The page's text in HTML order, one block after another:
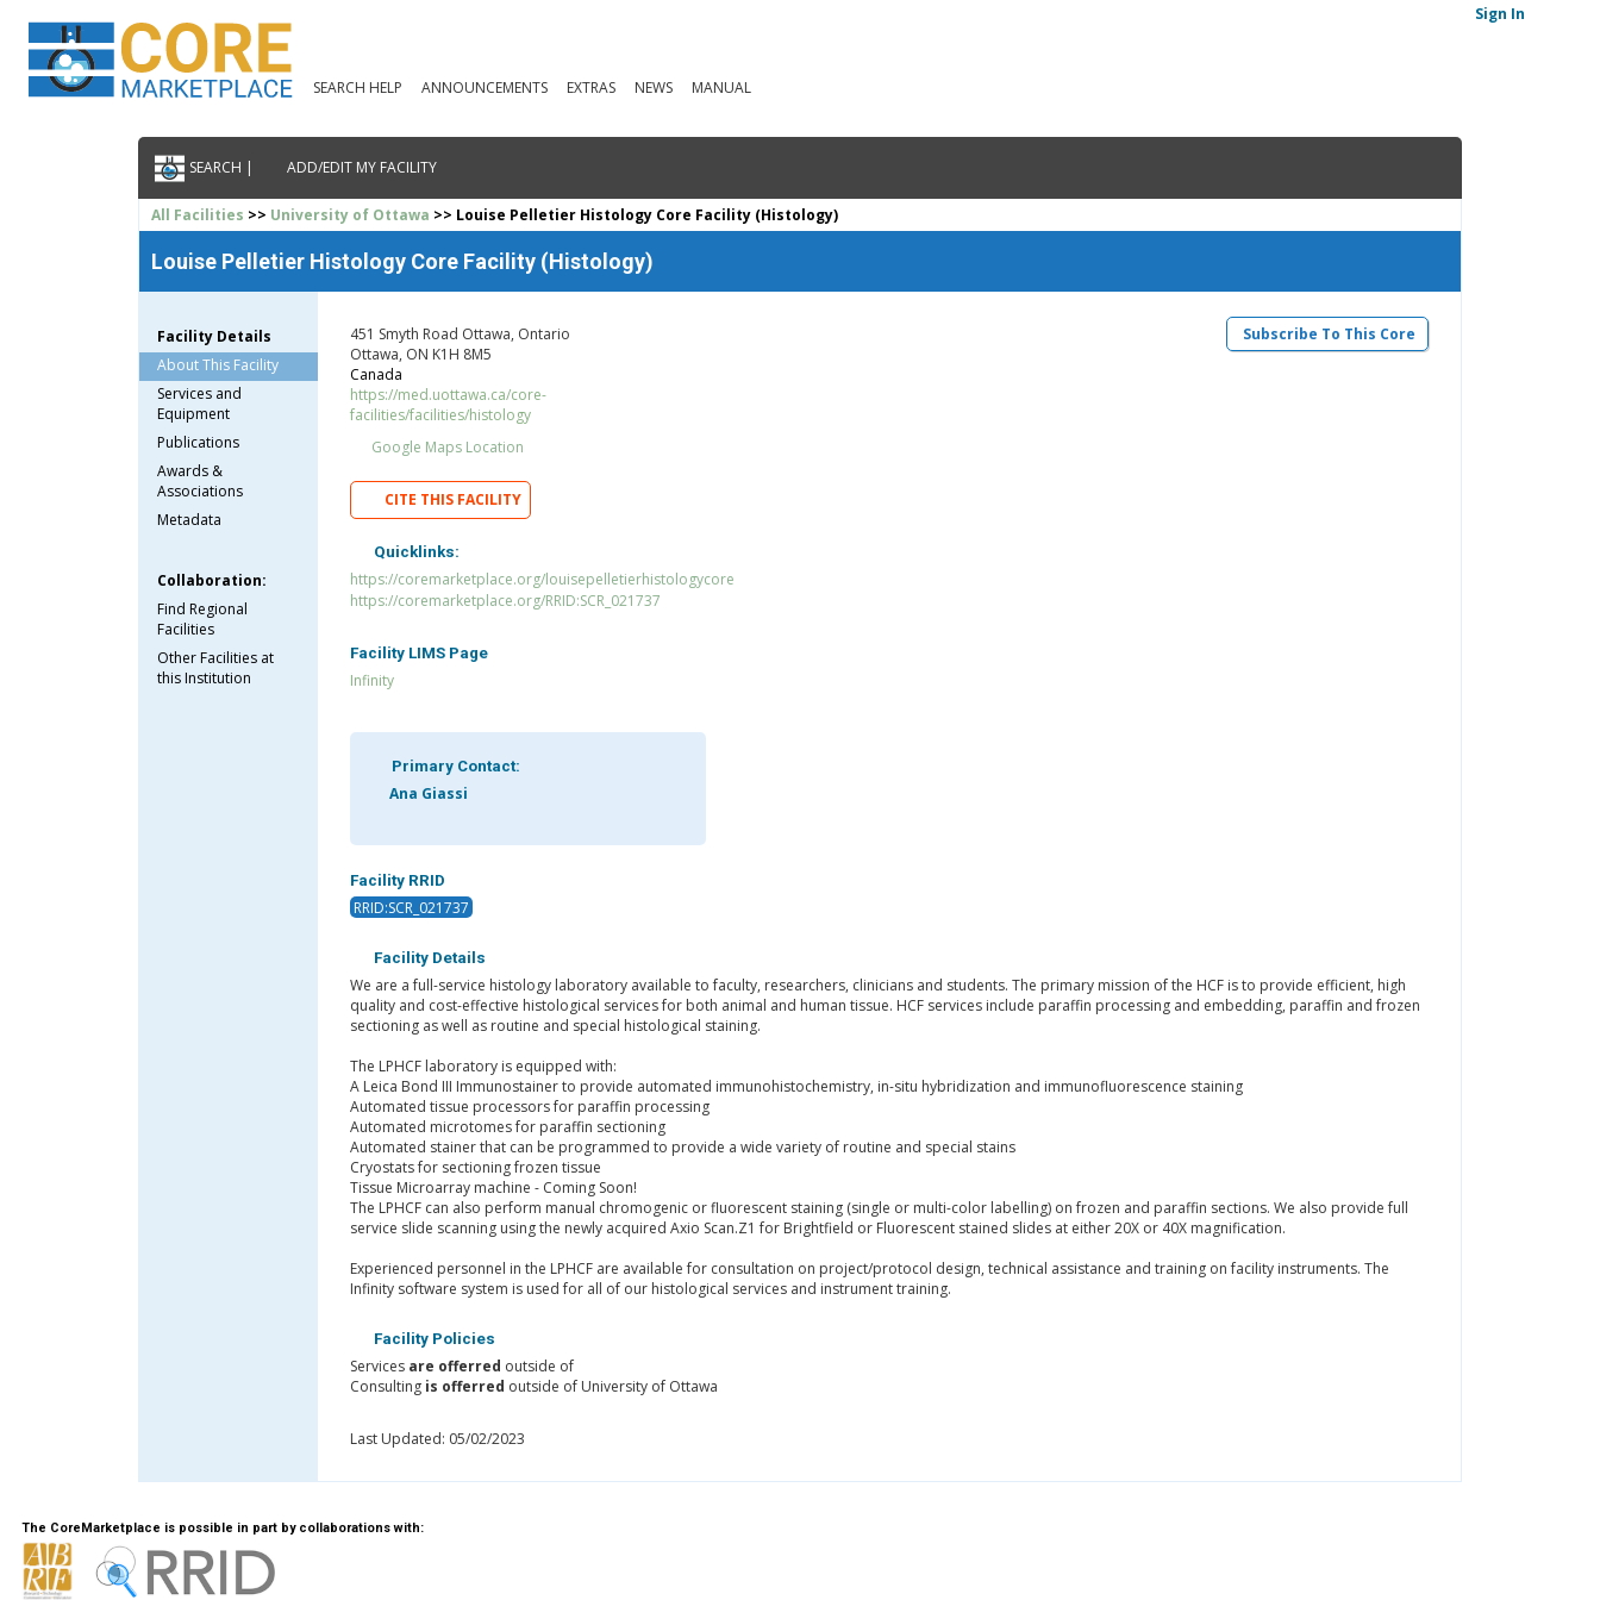
SEARCH HELP ANNOUNCEMENTS EXTRAS NEWS MANUAL
Sign In
SEARCH | ADD/EDIT MY FACILITY
All Facilities >> University of Ottawa >> Louise Pelletier Histology Core Facility (Histology)
Louise Pelletier Histology Core Facility (Histology)
Facility Details
About This Facility
Services and
Equipment
Publications
Awards &
Associations
Metadata
Collaboration:
Find Regional
Facilities
Other Facilities at
this Institution
Subscribe To This Core
451 Smyth Road Ottawa, Ontario
Ottawa, ON K1H 8M5
Canada
https://med.uottawa.ca/core-
facilities/facilities/histology
Google Maps Location
CITE THIS FACILITY
Quicklinks:
https://coremarketplace.org/louisepelletierhistologycore
https://coremarketplace.org/RRID:SCR_021737
Facility LIMS Page
Infinity
Primary Contact:
Ana Giassi
Facility RRID
RRID:SCR_021737
Facility Details
We are a full-service histology laboratory available to faculty, researchers, clinicians and students. The primary mission of the HCF is to provide efficient, high
quality and cost-effective histological services for both animal and human tissue. HCF services include paraffin processing and embedding, paraffin and frozen
sectioning as well as routine and special histological staining.
The LPHCF laboratory is equipped with:
A Leica Bond III Immunostainer to provide automated immunohistochemistry, in-situ hybridization and immunofluorescence staining
Automated tissue processors for paraffin processing
Automated microtomes for paraffin sectioning
Automated stainer that can be programmed to provide a wide variety of routine and special stains
Cryostats for sectioning frozen tissue
Tissue Microarray machine - Coming Soon!
The LPHCF can also perform manual chromogenic or fluorescent staining (single or multi-color labelling) on frozen and paraffin sections. We also provide full
service slide scanning using the newly acquired Axio Scan.Z1 for Brightfield or Fluorescent stained slides at either 20X or 40X magnification.
Experienced personnel in the LPHCF are available for consultation on project/protocol design, technical assistance and training on facility instruments. The
Infinity software system is used for all of our histological services and instrument training.
Facility Policies
Services are offerred outside of
Consulting is offerred outside of University of Ottawa
Last Updated: 05/02/2023
The CoreMarketplace is possible in part by collaborations with: